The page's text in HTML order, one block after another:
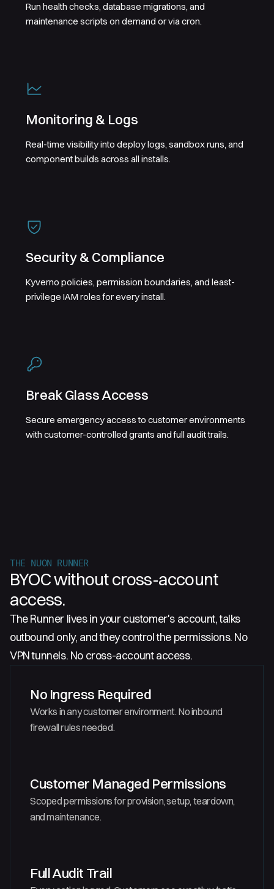
Run health checks, database migrations, and
maintenance scripts on demand or via cron.
Monitoring & Logs
Real-time visibility into deploy logs, sandbox runs, and
component builds across all installs.
Security & Compliance
Kyverno policies, permission boundaries, and least-
privilege IAM roles for every install.
Break Glass Access
Secure emergency access to customer environments
with customer-controlled grants and full audit trails.
THE NUON RUNNER
BYOC without cross-account
access.
The Runner lives in your customer's account, talks
outbound only, and they control the permissions. No
VPN tunnels. No cross-account access.
No Ingress Required
Works in any customer environment. No inbound
firewall rules needed.
Customer Managed Permissions
Scoped permissions for provision, setup, teardown,
and maintenance.
Full Audit Trail